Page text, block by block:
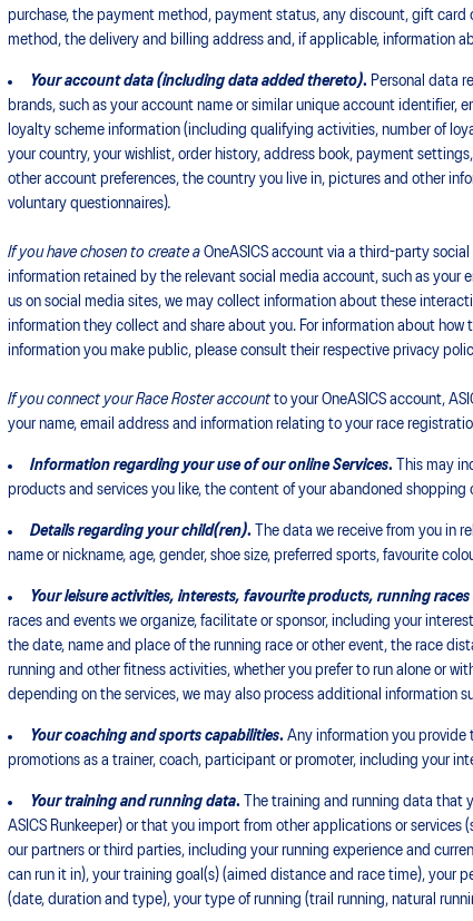
purchase, the payment method, payment status, any discount, gift card
method, the delivery and billing address and, if applicable, information
Your account data (including data added thereto). Personal data
brands, such as your account name or similar unique account identifier,
loyalty scheme information (including qualifying activities, number of
your country, your wishlist, order history, address book, payment
other account preferences, the country you live in, pictures and other
voluntary questionnaires).
If you have chosen to create aOneASICS account via a third-party social
information retained by the relevant social media account, such as
us on social media sites, we may collect information about these
information they collect and share about you. For information about
information you make public, please consult their respective privacy
If you connect your Race Roster accountto your OneASICS account,
your name, email address and information relating to your race
Information regarding your use of our online Services. This may
products and services you like, the content of your abandoned
Details regarding your child(ren).
The data we receive from you in
name or nickname, age, gender, shoe size, preferred sports, favourite
Your leisure activities, interests, favourite products, running races
races and events we organize, facilitate or sponsor, including your
the date, name and place of the running race or other event, the race
running and other fitness activities, whether you prefer to run alone or
depending on the services, we may also process additional information
Your coaching and sports capabilities. Any information you provide
promotions as a trainer, coach, participant or promoter, including your
Your training and running data. The training and running data that
ASICS Runkeeper) or that you import from other applications or
our partners or third parties, including your running experience and
can run it in), your training goal(s) (aimed distance and race time), your
(date, duration and type), your type of running (trail running, natural